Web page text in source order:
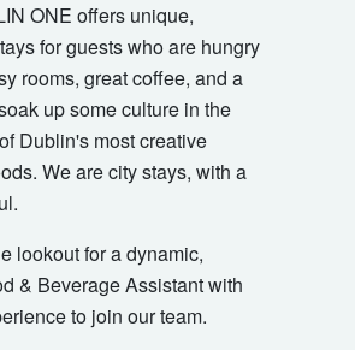
ONE offers unique,
for guests who are hungry
rooms, great coffee, and a
up some culture in the
Dublin's most creative
We are city stays, with a
lookout for a dynamic,
& Beverage Assistant with
to join our team.